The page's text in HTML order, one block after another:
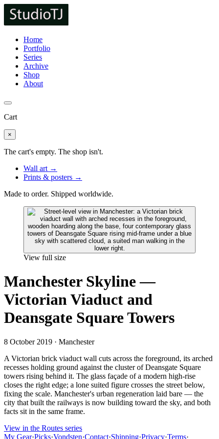
Home
Portfolio
Series
Archive
Shop
About
Cart
×
The cart's empty. The shop isn't.
Wall art →
Prints & posters →
Made to order. Shipped worldwide.
View full size
Manchester Skyline —
Victorian Viaduct and
Deansgate Square Towers
8 October 2019 · Manchester
A Victorian brick viaduct wall cuts across the foreground, its arched
recesses holding ground against the cluster of Deansgate Square
towers rising behind it. The glass façade of a modern high-rise
closes the right edge; a lone suited figure crosses the street below,
fixing the scale. Manchester's urban regeneration laid bare — the
city that built the railways is now building toward the sky, and both
facts sit in the same frame.
View in the Routes series
My Gear·Picks·Vondsten·Contact·Shipping·Privacy·Terms·